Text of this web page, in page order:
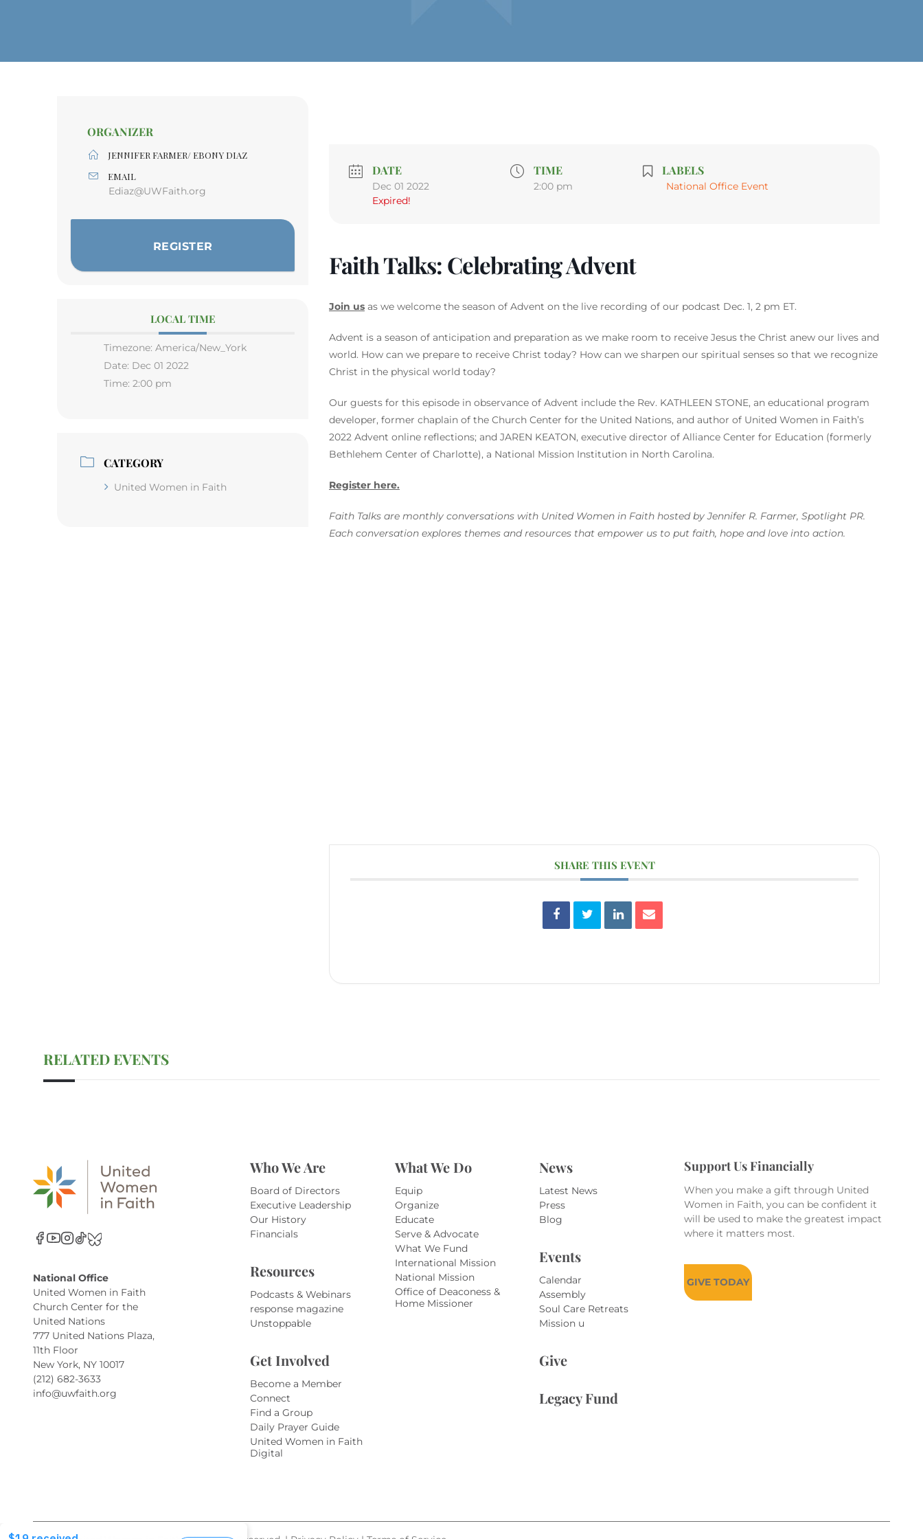
ORGANIZER
JENNIFER FARMER/ EBONY DIAZ
EMAIL
Ediaz@UWFaith.org
REGISTER
LOCAL TIME
Timezone: America/New_York
Date: Dec 01 2022
Time: 2:00 pm
CATEGORY
United Women in Faith
DATE
Dec 01 2022
Expired!
TIME
2:00 pm
LABELS
National Office Event
Faith Talks: Celebrating Advent
Join us as we welcome the season of Advent on the live recording of our podcast Dec. 1, 2 pm ET.
Advent is a season of anticipation and preparation as we make room to receive Jesus the Christ anew our lives and
world. How can we prepare to receive Christ today? How can we sharpen our spiritual senses so that we recognize
Christ in the physical world today?
Our guests for this episode in observance of Advent include the Rev. KATHLEEN STONE, an educational program
developer, former chaplain of the Church Center for the United Nations, and author of United Women in Faith’s
2022 Advent online reflections; and JAREN KEATON, executive director of Alliance Center for Education (formerly
Bethlehem Center of Charlotte), a National Mission Institution in North Carolina.
Register here.
Faith Talks are monthly conversations with United Women in Faith hosted by Jennifer R. Farmer, Spotlight PR.
Each conversation explores themes and resources that empower us to put faith, hope and love into action.
SHARE THIS EVENT
RELATED EVENTS
National Office
United Women in Faith
Church Center for the
United Nations
777 United Nations Plaza,
11th Floor
New York, NY 10017
(212) 682-3633
info@uwfaith.org
Who We Are
Board of Directors
Executive Leadership
Our History
Financials
Resources
Podcasts & Webinars
response magazine
Unstoppable
Get Involved
Become a Member
Connect
Find a Group
Daily Prayer Guide
United Women in Faith
Digital
What We Do
Equip
Organize
Educate
Serve & Advocate
What We Fund
International Mission
National Mission
Office of Deaconess &
Home Missioner
News
Latest News
Press
Blog
Events
Calendar
Assembly
Soul Care Retreats
Mission u
Give
Legacy Fund
Support Us Financially
When you make a gift through United
Women in Faith, you can be confident it
will be used to make the greatest impact
where it matters most.
GIVE TODAY